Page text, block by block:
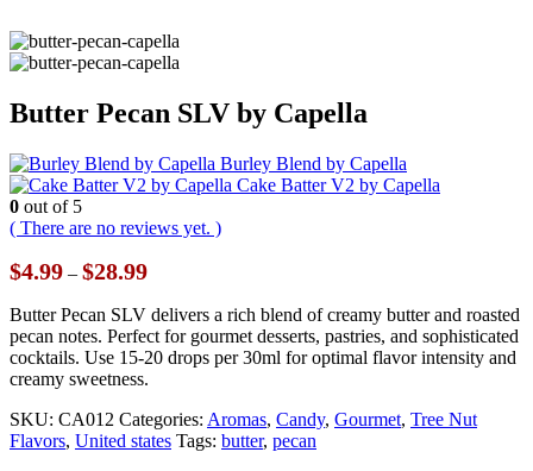
Butter Pecan SLV by Capella
Burley Blend by Capella
Cake Batter V2 by Capella
0 out of 5
( There are no reviews yet. )
$4.99 – $28.99Price
$4.99
through
$28.99
Butter Pecan SLV delivers a rich blend of creamy butter and roasted
pecan notes. Perfect for gourmet desserts, pastries, and sophisticated
cocktails. Use 15-20 drops per 30ml for optimal flavor intensity and
creamy sweetness.
SKU: CA012 Categories: Aromas, Candy, Gourmet, Tree Nut
Flavors, United states Tags: butter, pecan